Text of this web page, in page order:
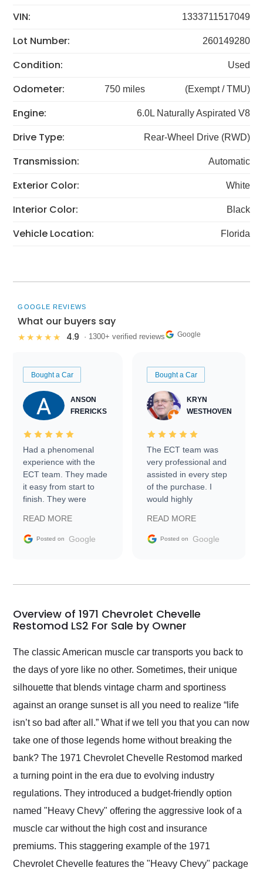
VIN: 1333711517049
Lot Number: 260149280
Condition: Used
Odometer: 750 miles (Exempt / TMU)
Engine: 6.0L Naturally Aspirated V8
Drive Type: Rear-Wheel Drive (RWD)
Transmission: Automatic
Exterior Color: White
Interior Color: Black
Vehicle Location: Florida
GOOGLE REVIEWS
What our buyers say
★★★★★ 4.9 · 1300+ verified reviews Google
Bought a Car
ANSON
FRERICKS
Had a phenomenal
experience with the
ECT team. They made
it easy from start to
finish. They were
information requests
and facilitating
my car shipped to me
busiest shipping
weekend of the year.
and highly recommend
as well.
READ MORE
Posted on Google
Bought a Car
KRYN
WESTHOVEN
The ECT team was
very professional and
assisted in every step
of the purchase. I
would highly
Trader to everyone.
READ MORE
Posted on Google
Overview of 1971 Chevrolet Chevelle
Restomod LS2 For Sale by Owner
The classic American muscle car transports you back to
the days of yore like no other. Sometimes, their unique
silhouette that blends vintage charm and sportiness
against an orange sunset is all you need to realize “life
isn’t so bad after all.” What if we tell you that you can now
take one of those legends home without breaking the
bank? The 1971 Chevrolet Chevelle Restomod marked
a turning point in the era due to evolving industry
regulations. They introduced a budget-friendly option
named "Heavy Chevy" offering the aggressive look of a
muscle car without the high cost and insurance
premiums. This staggering example of the 1971
Chevrolet Chevelle features the "Heavy Chevy" package